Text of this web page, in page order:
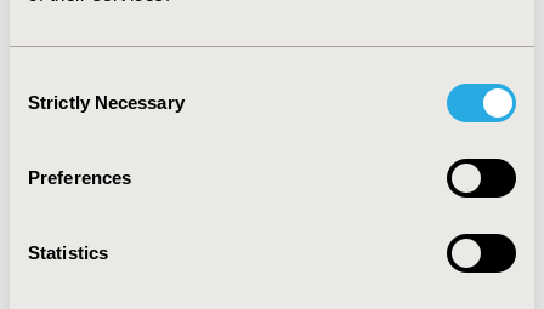
Selection
Strictly Necessary
Preferences
Statistics
despite demonstrating clinical efficacy, the most
2022-11, ISPOR Europe 2022, Vienna, Austria
Value in Health, Volume 25, Issue 12S (December 2022)